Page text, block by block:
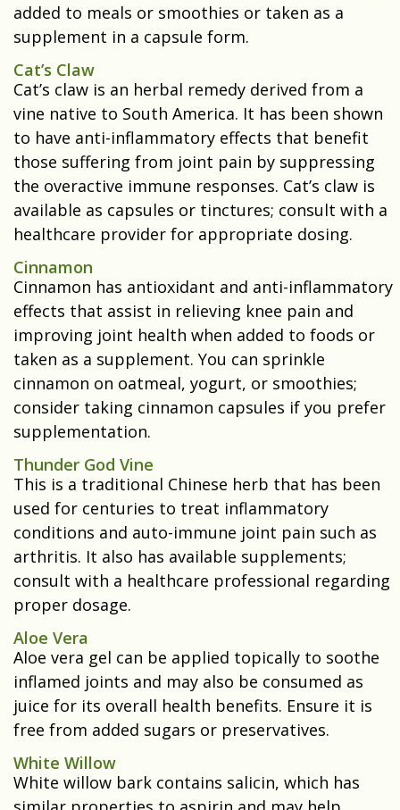
added to meals or smoothies or taken as a
supplement in a capsule form.
Cat’s Claw
Cat’s claw is an herbal remedy derived from a
vine native to South America. It has been shown
to have anti-inflammatory effects that benefit
those suffering from joint pain by suppressing
the overactive immune responses. Cat’s claw is
available as capsules or tinctures; consult with a
healthcare provider for appropriate dosing.
Cinnamon
Cinnamon has antioxidant and anti-inflammatory
effects that assist in relieving knee pain and
improving joint health when added to foods or
taken as a supplement. You can sprinkle
cinnamon on oatmeal, yogurt, or smoothies;
consider taking cinnamon capsules if you prefer
supplementation.
Thunder God Vine
This is a traditional Chinese herb that has been
used for centuries to treat inflammatory
conditions and auto-immune joint pain such as
arthritis. It also has available supplements;
consult with a healthcare professional regarding
proper dosage.
Aloe Vera
Aloe vera gel can be applied topically to soothe
inflamed joints and may also be consumed as
juice for its overall health benefits. Ensure it is
free from added sugars or preservatives.
White Willow
White willow bark contains salicin, which has